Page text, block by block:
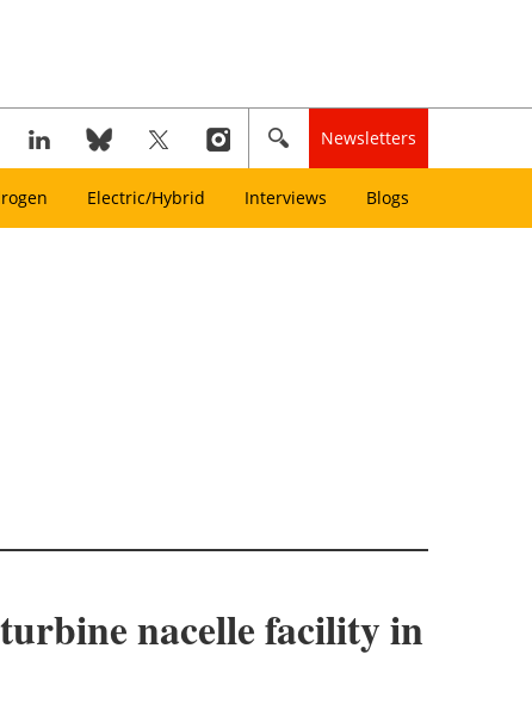
Newsletters
Electric/Hybrid Interviews Blogs
nacelle facility in